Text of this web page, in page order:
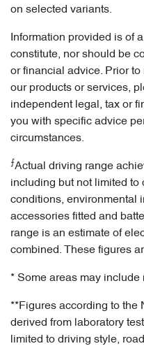
on selected variants.
Information provided is of
constitute, nor should be
or financial advice. Prior
our products or services,
independent legal, tax or
you with specific advice
circumstances.
⨍Actual driving range
including but not limited to
conditions, environmental
accessories fitted and
range is an estimate of
combined. These figures
* Some areas may
**Figures according to the
derived from laboratory
limited to driving style,